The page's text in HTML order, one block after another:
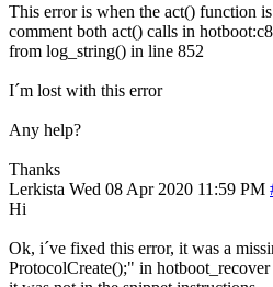
This error is when the act() function
comment both act() calls in
from log_string() in line 852
I´m lost with this error
Any help?
Thanks
Lerkista Wed 08 Apr 2020 11:59 PM
Hi
Ok, i´ve fixed this error, it was a
ProtocolCreate();" in